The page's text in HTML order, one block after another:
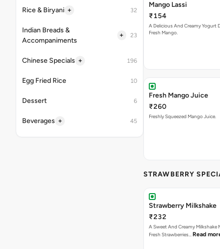
Rice & Biryani + 32
Indian Breads &
Accompaniments
+ 23
Chinese Specials + 196
Egg Fried Rice 10
Dessert 6
Beverages + 45
Mango Lassi
₹154
A Delicious And Creamy Yogurt
Fresh Mango.
Fresh Mango Juice
₹260
Freshly Squeezed Mango Juice.
STRAWBERRY
Strawberry Milkshake
₹232
A Sweet And Creamy Milkshake
Fresh Strawberries… Read